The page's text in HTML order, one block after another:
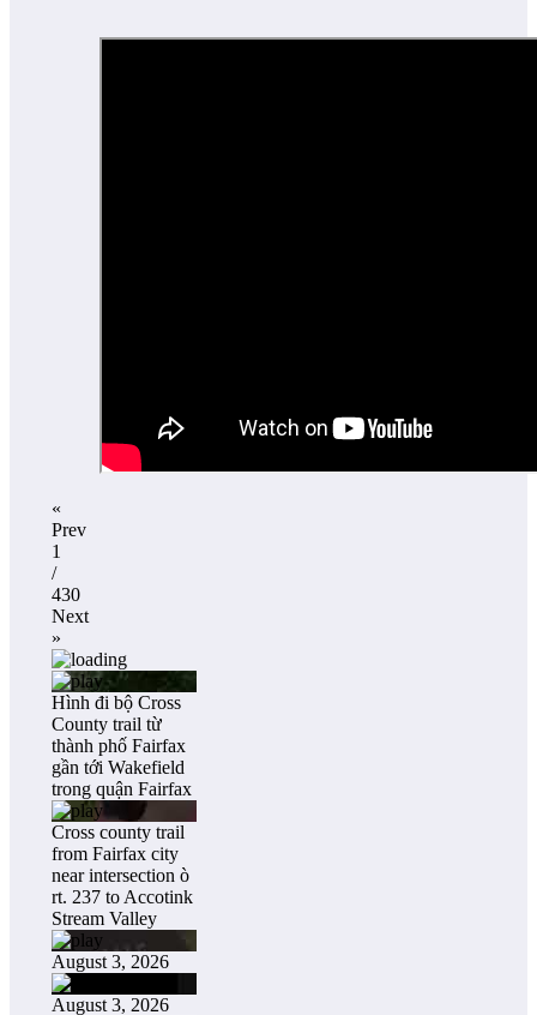
«
Prev
1
/
430
Next
»
Hình đi bộ Cross
County trail từ
thành phố Fairfax
gần tới Wakefield
trong quận Fairfax
Cross county trail
from Fairfax city
near intersection ò
rt. 237 to Accotink
Stream Valley
August 3, 2026
August 3, 2026